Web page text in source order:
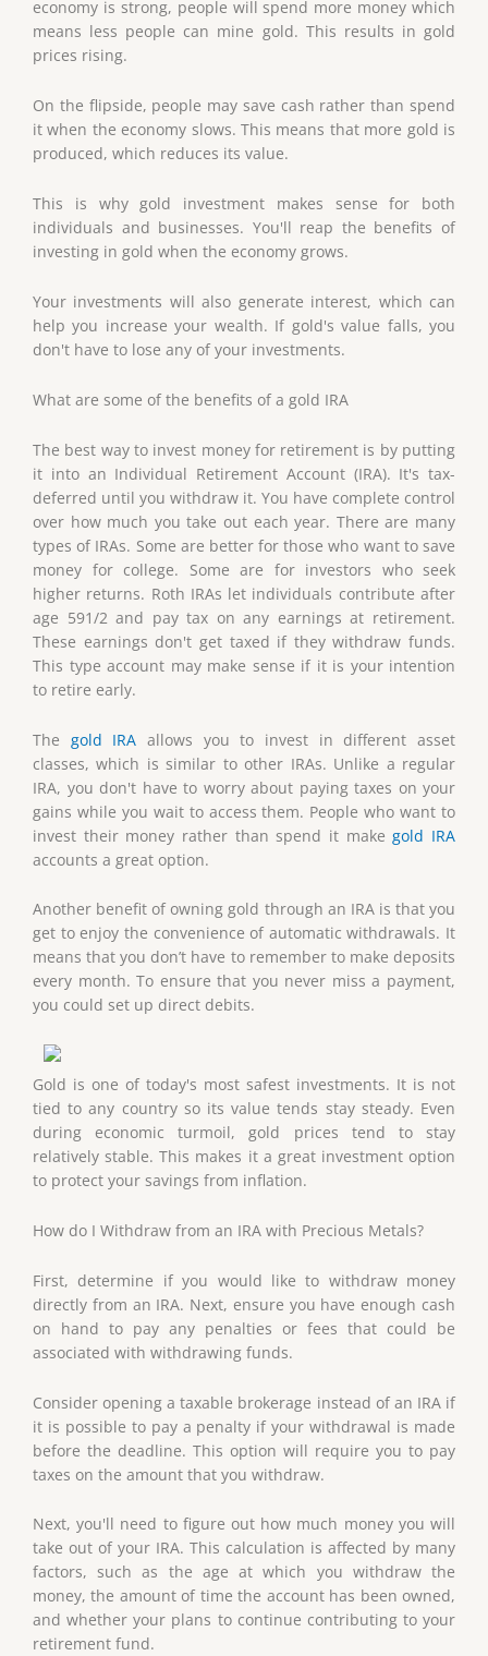
economy is strong, people will spend more money which
means less people can mine gold. This results in gold
prices rising.
On the flipside, people may save cash rather than spend
it when the economy slows. This means that more gold is
produced, which reduces its value.
This is why gold investment makes sense for both
individuals and businesses. You'll reap the benefits of
investing in gold when the economy grows.
Your investments will also generate interest, which can
help you increase your wealth. If gold's value falls, you
don't have to lose any of your investments.
What are some of the benefits of a gold IRA
The best way to invest money for retirement is by putting
it into an Individual Retirement Account (IRA). It's tax-
deferred until you withdraw it. You have complete control
over how much you take out each year. There are many
types of IRAs. Some are better for those who want to save
money for college. Some are for investors who seek
higher returns. Roth IRAs let individuals contribute after
age 591/2 and pay tax on any earnings at retirement.
These earnings don't get taxed if they withdraw funds.
This type account may make sense if it is your intention
to retire early.
The gold IRA allows you to invest in different asset
classes, which is similar to other IRAs. Unlike a regular
IRA, you don't have to worry about paying taxes on your
gains while you wait to access them. People who want to
invest their money rather than spend it makegold IRA
accounts a great option.
Another benefit of owning gold through an IRA is that you
get to enjoy the convenience of automatic withdrawals. It
means that you don’t have to remember to make deposits
every month. To ensure that you never miss a payment,
you could set up direct debits.
Gold is one of today's most safest investments. It is not
tied to any country so its value tends stay steady. Even
during economic turmoil, gold prices tend to stay
relatively stable. This makes it a great investment option
to protect your savings from inflation.
How do I Withdraw from an IRA with Precious Metals?
First, determine if you would like to withdraw money
directly from an IRA. Next, ensure you have enough cash
on hand to pay any penalties or fees that could be
associated with withdrawing funds.
Consider opening a taxable brokerage instead of an IRA if
it is possible to pay a penalty if your withdrawal is made
before the deadline. This option will require you to pay
taxes on the amount that you withdraw.
Next, you'll need to figure out how much money you will
take out of your IRA. This calculation is affected by many
factors, such as the age at which you withdraw the
money, the amount of time the account has been owned,
and whether your plans to continue contributing to your
retirement fund.